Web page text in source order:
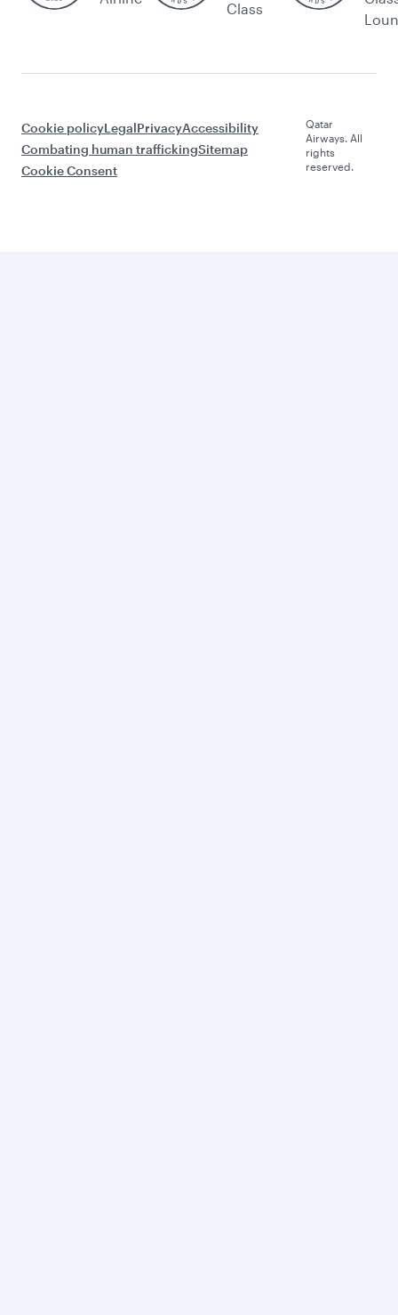
Class
Cookie policyLegalPrivacyAccessibility
Combating human traffickingSitemap
Cookie Consent
Qatar
Airways. All
rights
reserved.